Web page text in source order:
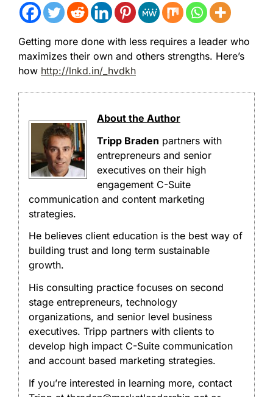
Getting more done with less requires a leader who
maximizes their own and others strengths. Here’s
how http://lnkd.in/_hvdkh
About the Author
Tripp Braden partners with
entrepreneurs and senior
executives on their high
engagement C-Suite
communication and content marketing
strategies.
He believes client education is the best way of
building trust and long term sustainable
growth.
His consulting practice focuses on second
stage entrepreneurs, technology
organizations, and senior level business
executives. Tripp partners with clients to
develop high impact C-Suite communication
and account based marketing strategies.
If you’re interested in learning more, contact